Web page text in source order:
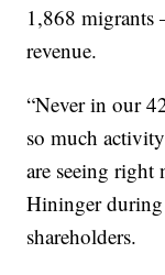
1,868
revenue.
“Never in our
so much
are seeing
Hininger
shareholders.